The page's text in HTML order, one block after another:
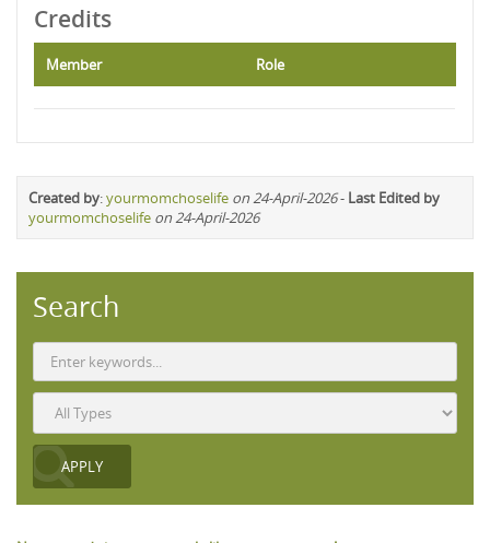
Credits
Member Role
Created by:yourmomchoselife on 24-April-2026- Last Edited by
yourmomchoselife on 24-April-2026
Search